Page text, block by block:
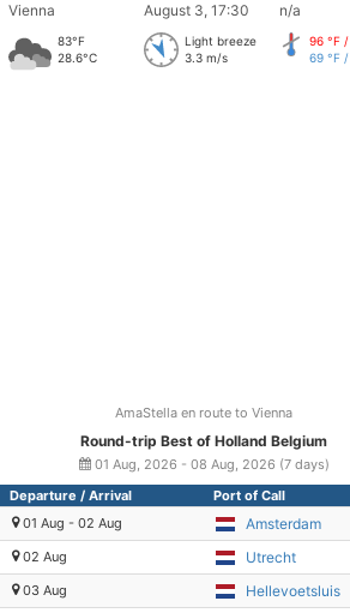
Vienna August 3, 17:30 n/a
83°F
28.6°C
Light breeze
3.3 m/s
96 °F
69 °F
AmaStella en route to Vienna
Round-trip Best of Holland Belgium
01 Aug, 2026 - 08 Aug, 2026 (7 days)
Departure / Arrival
Port of Call
01 Aug - 02 Aug
Amsterdam
02 Aug Utrecht
03 Aug Hellevoetsluis